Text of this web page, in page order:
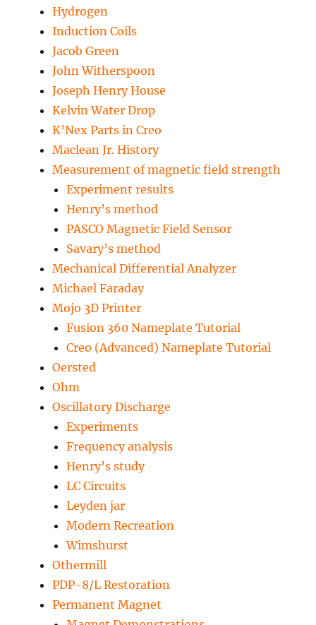
Hydrogen
Induction Coils
Jacob Green
John Witherspoon
Joseph Henry House
Kelvin Water Drop
K’Nex Parts in Creo
Maclean Jr. History
Measurement of magnetic field strength
Experiment results
Henry’s method
PASCO Magnetic Field Sensor
Savary’s method
Mechanical Differential Analyzer
Michael Faraday
Mojo 3D Printer
Fusion 360 Nameplate Tutorial
Creo (Advanced) Nameplate Tutorial
Oersted
Ohm
Oscillatory Discharge
Experiments
Frequency analysis
Henry’s study
LC Circuits
Leyden jar
Modern Recreation
Wimshurst
Othermill
PDP-8/L Restoration
Permanent Magnet